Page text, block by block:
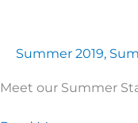
Summer 2019,
Meet our Summer
Team